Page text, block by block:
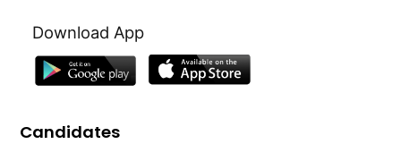
Download App
Candidates